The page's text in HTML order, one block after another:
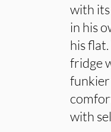
with
in his
his
fridge
funkier
with